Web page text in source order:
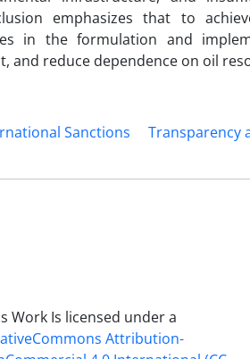
emphasizes that to
in the formulation and
and reduce dependence on oil
Sanctions
Transparency
Work Is licensed under a
Attribution-